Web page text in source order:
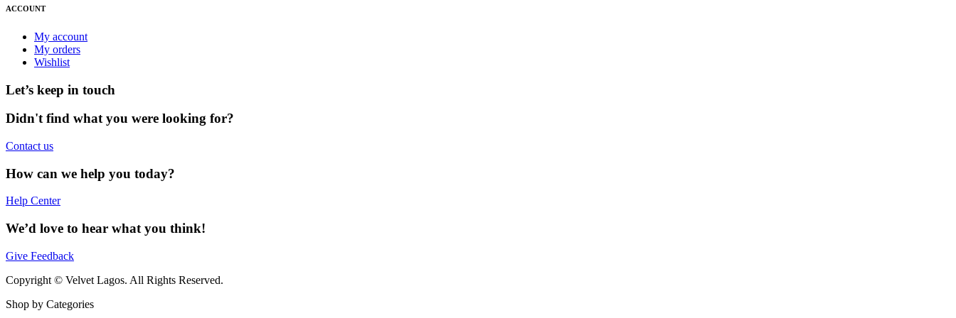
ACCOUNT
My account
My orders
Wishlist
Let’s keep in touch
Didn't find what you were looking for?
Contact us
How can we help you today?
Help Center
We’d love to hear what you think!
Give Feedback
Copyright © Velvet Lagos. All Rights Reserved.
Shop by Categories